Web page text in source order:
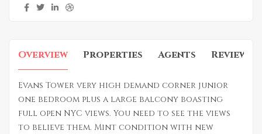
Overview Properties Agents Reviews
Evans Tower very high demand corner junior
one bedroom plus a large balcony boasting
full open NYC views. You need to see the views
to believe them. Mint condition with new